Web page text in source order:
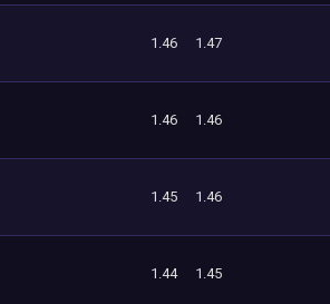
1.46 1.47
1.46 1.46
1.45 1.46
1.44 1.45